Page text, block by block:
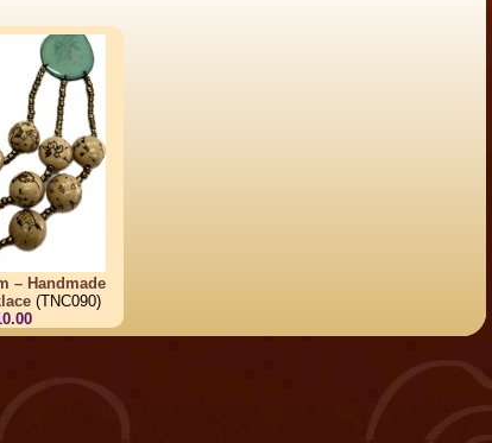
– Handmade
(TNC090)